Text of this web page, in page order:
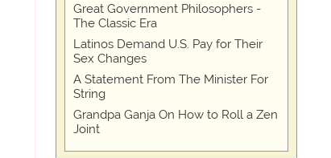
Great Government Philosophers -
The Classic Era
Latinos Demand U.S. Pay for Their
Sex Changes
A Statement From The Minister For
String
Grandpa Ganja On How to Roll a Zen
Joint